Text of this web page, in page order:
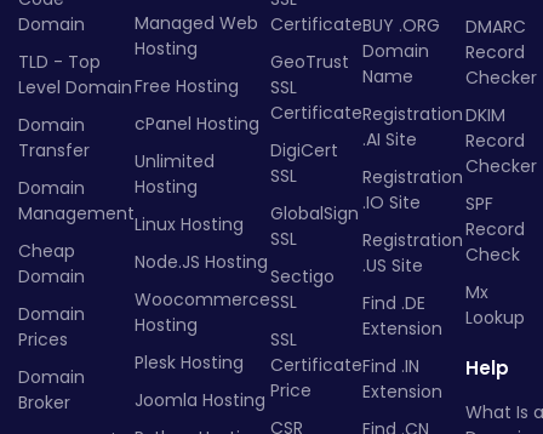
Domain
TLD - Top
Level Domain
Domain
Transfer
Domain
Management
Cheap
Domain
Domain
Prices
Domain
Broker
Managed Web
Hosting
Free Hosting
cPanel Hosting
Unlimited
Hosting
Linux Hosting
Node.JS Hosting
Woocommerce
Hosting
Plesk Hosting
Joomla Hosting
Certificate
GeoTrust
SSL
Certificate
DigiCert
SSL
GlobalSign
SSL
Sectigo
SSL
SSL
Certificate
Price
CSR
BUY .ORG
Domain
Name
Registration
.AI Site
Registration
.IO Site
Registration
.US Site
Find .DE
Extension
Find .IN
Extension
DMARC
Record
Checker
DKIM
Record
Checker
SPF
Record
Check
Mx
Lookup
Help
What Is a